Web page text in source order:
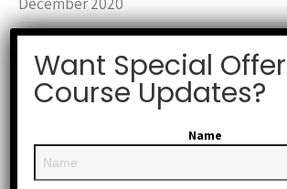
January 2019
March 2016
Want Special
Course Updates?
Name